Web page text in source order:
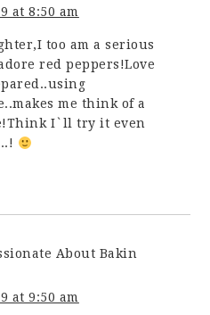
at 8:50 am
too am a serious
red peppers!Love
me think of a
I`ll try it even
About Bakin
at 9:50 am